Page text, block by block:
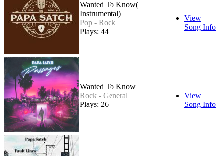
Wanted To Know(
Instrumental)
Pop - Rock
Plays: 44
View
Song Info
Wanted To Know
Rock - General
Plays: 26
View
Song Info